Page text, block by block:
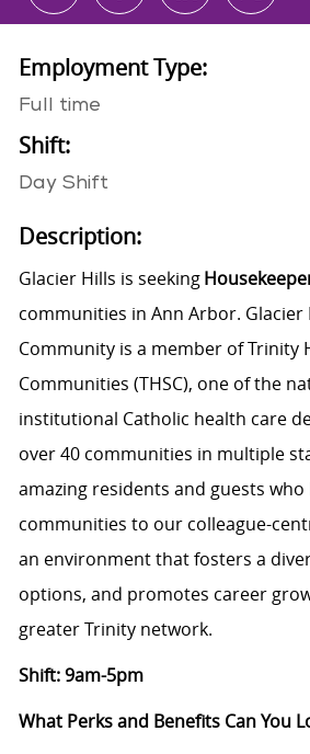
Employment Type:
Full time
Shift:
Day Shift
Description:
Glacier Hills is seeking
communities in Ann Arbor. Glacier
Community is a member of Trinity
Communities (THSC), one of the
institutional Catholic health care
over 40 communities in multiple
amazing residents and guests
communities to our colleague-
an environment that fosters a
options, and promotes career
greater Trinity network.
Shift: 9am-5pm
What Perks and Benefits Can You